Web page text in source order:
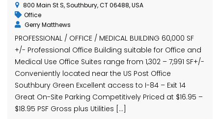
800 Main St S, Southbury, CT 06488, USA
Office
Gerry Matthews
PROFESSIONAL / OFFICE / MEDICAL BUILDING 60,000 SF
+/- Professional Office Building suitable for Office and
Medical Use Office Suites range from 1,302 – 7,991 SF+/-
Conveniently located near the US Post Office
Southbury Green Excellent access to I-84 – Exit 14
Great On-Site Parking Competitively Priced at $16.95 –
$18.95 PSF Gross plus Utilities […]